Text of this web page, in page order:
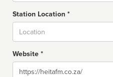
Station Location *
Website *
Website